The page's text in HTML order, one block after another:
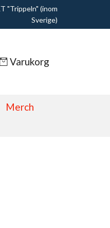
"Trippeln" (inom
Sverige)
Varukorg
Merch